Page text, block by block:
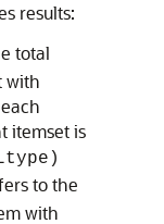
results:
total
with
itemset is
to the
with